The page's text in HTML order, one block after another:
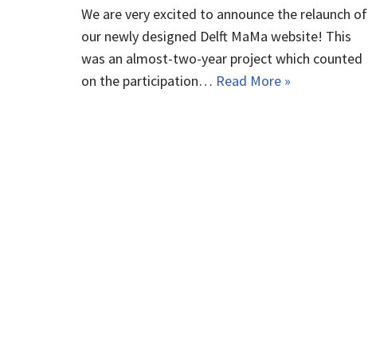
We are very excited to announce the relaunch of
our newly designed Delft MaMa website! This
was an almost-two-year project which counted
on the participation… Read More »